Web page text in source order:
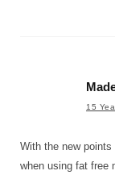
15
With the new
when using fat free